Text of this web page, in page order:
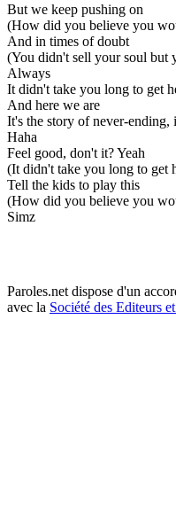
But we keep pushing on
(How did you believe you
And in times of doubt
(You didn't sell your soul but
Always
It didn't take you long to get
And here we are
It's the story of never-ending,
Haha
Feel good, don't it? Yeah
(It didn't take you long to get
Tell the kids to play this
(How did you believe you
Simz
Paroles.net dispose d'un
avec la Société des Editeurs